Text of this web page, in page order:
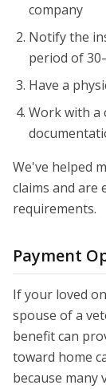
company
Notify the
period of
Have a
Work with a
We've helped
claims and are
requirements.
Payment
If your loved
spouse of a
benefit can
toward home
because many